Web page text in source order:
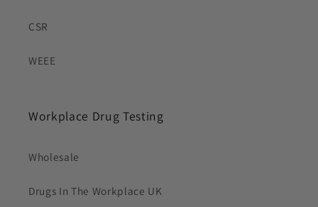
CSR
WEEE
Workplace Drug Testing
Wholesale
Drugs In The Workplace UK